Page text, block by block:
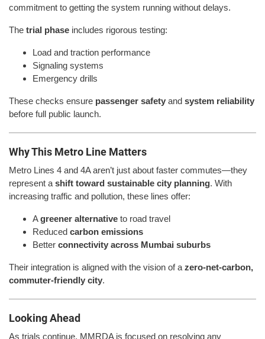
commitment to getting the system running without delays.
The trial phase includes rigorous testing:
Load and traction performance
Signaling systems
Emergency drills
These checks ensure passenger safety and system reliability
before full public launch.
Why This Metro Line Matters
Metro Lines 4 and 4A aren’t just about faster commutes—they
represent a shift toward sustainable city planning. With
increasing traffic and pollution, these lines offer:
Agreener alternative to road travel
Reduced carbon emissions
Better connectivity across Mumbai suburbs
Their integration is aligned with the vision of a zero-net-carbon,
commuter-friendly city.
Looking Ahead
As trials continue, MMRDA is focused on resolving any